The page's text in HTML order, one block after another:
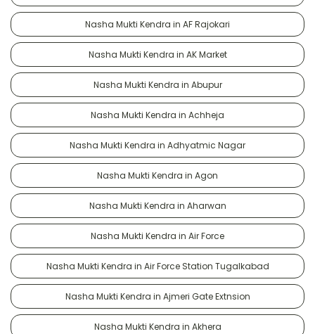
Nasha Mukti Kendra in AF Rajokari
Nasha Mukti Kendra in AK Market
Nasha Mukti Kendra in Abupur
Nasha Mukti Kendra in Achheja
Nasha Mukti Kendra in Adhyatmic Nagar
Nasha Mukti Kendra in Agon
Nasha Mukti Kendra in Aharwan
Nasha Mukti Kendra in Air Force
Nasha Mukti Kendra in Air Force Station Tugalkabad
Nasha Mukti Kendra in Ajmeri Gate Extnsion
Nasha Mukti Kendra in Akhera